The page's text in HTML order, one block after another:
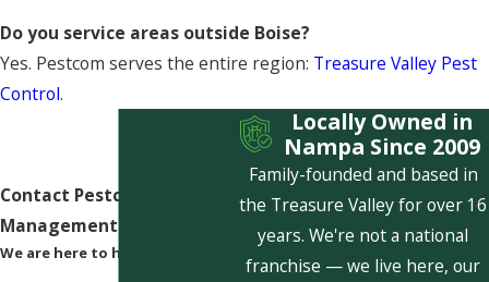
Do you service areas outside Boise?
Yes. Pestcom serves the entire region: Treasure Valley Pest
Control.
Contact Pestcom Pest
Management Today!
We are here to help
Locally Owned in
Nampa Since 2009
Family-founded and based in
the Treasure Valley for over 16
years. We're not a national
franchise — we live here, our